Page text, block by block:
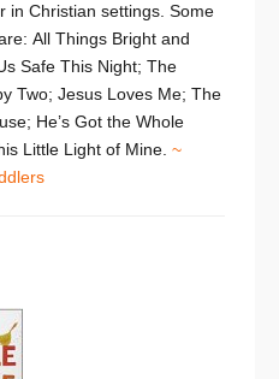
in Christian settings. Some
All Things Bright and
Safe This Night; The
Two; Jesus Loves Me; The
He’s Got the Whole
Little Light of Mine. ~